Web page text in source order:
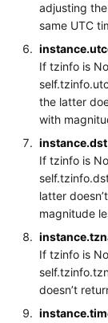
adjusting
same UTC
If tzinfo is
the latter
with
If tzinfo is
latter
magnitude
If tzinfo is
doesn’t